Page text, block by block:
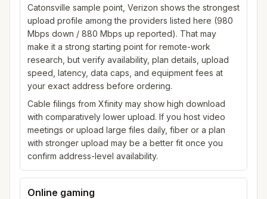
Catonsville sample point, Verizon shows the strongest
upload profile among the providers listed here (980
Mbps down / 880 Mbps up reported). That may
make it a strong starting point for remote-work
research, but verify availability, plan details, upload
speed, latency, data caps, and equipment fees at
your exact address before ordering.
Cable filings from Xfinity may show high download
with comparatively lower upload. If you host video
meetings or upload large files daily, fiber or a plan
with stronger upload may be a better fit once you
confirm address-level availability.
Online gaming